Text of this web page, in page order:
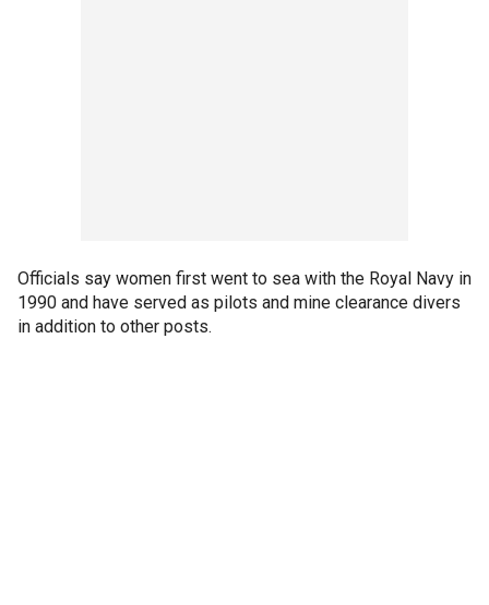
Officials say women first went to sea with the Royal Navy in
1990 and have served as pilots and mine clearance divers
in addition to other posts.